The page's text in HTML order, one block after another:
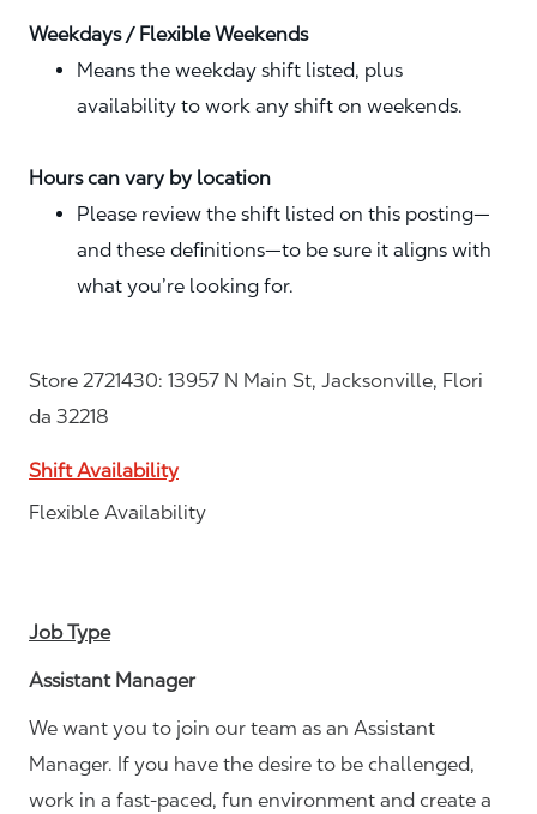
Weekdays / Flexible Weekends
Means the weekday shift listed, plus
availability to work any shift on weekends.
Hours can vary by location
Please review the shift listed on this posting—
and these definitions—to be sure it aligns with
what you’re looking for.
Store 2721430: 13957 N Main St, Jacksonville, Flori
da 32218
Shift Availability
Flexible Availability
Job Type
Assistant Manager
We want you to join our team as an Assistant
Manager. If you have the desire to be challenged,
work in a fast-paced, fun environment and create a